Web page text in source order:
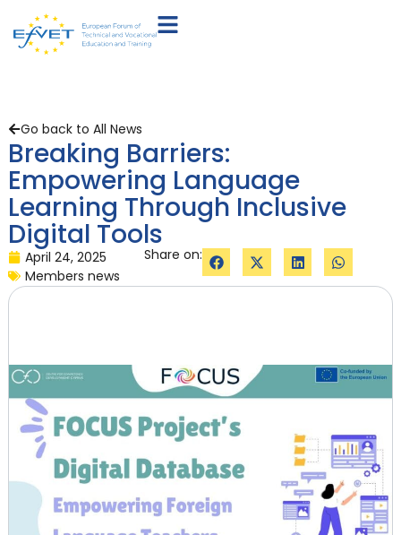
Go back to All News
Breaking Barriers:
Empowering Language
Learning Through Inclusive
Digital Tools
April 24, 2025
Members news
Share on: